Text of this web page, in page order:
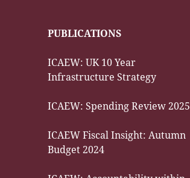
PUBLICATIONS
ICAEW: UK 10 Year
Infrastructure Strategy
ICAEW: Spending Review 2025
ICAEW Fiscal Insight: Autumn
Budget 2024